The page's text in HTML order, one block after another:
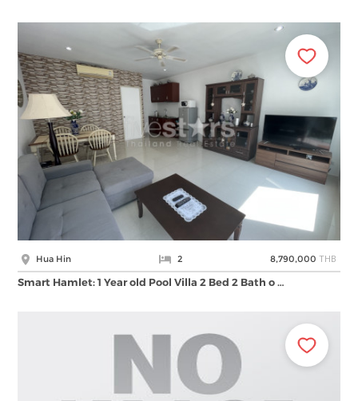
Hua Hin 2 8,790,000 THB
Smart Hamlet: 1 Year old Pool Villa 2 Bed 2 Bath o …